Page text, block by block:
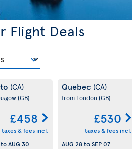
Flight Deals
(CA)
(GB)
£458
taxes & fees incl.
AUG 30
Quebec (CA)
from London (GB)
£530
taxes & fees incl.
AUG 28toSEP 07